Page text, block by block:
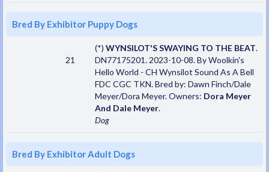
Bred By Exhibitor Puppy Dogs
21
(*) WYNSILOT'S SWAYING TO THE BEAT.
DN77175201. 2023-10-08. By Woolkin's
Hello World - CH Wynsilot Sound As A Bell
FDC CGC TKN. Bred by: Dawn Finch/Dale
Meyer/Dora Meyer. Owners: Dora Meyer
And Dale Meyer.
Dog
Bred By Exhibitor Adult Dogs